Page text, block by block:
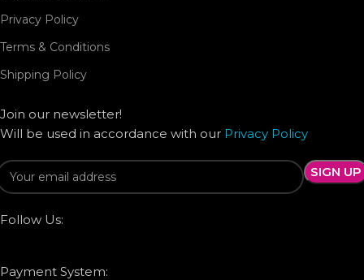
Privacy Policy
Terms & Conditions
Shipping Policy
Join our newsletter!
Will be used in accordance with our Privacy Policy
Follow Us:
Payment System: